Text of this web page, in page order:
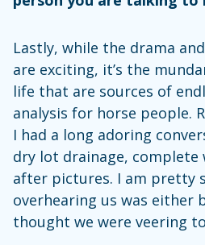
Lastly, while the drama
are exciting, it’s the
life that are sources of
analysis for horse people.
I had a long adoring
dry lot drainage, complete
after pictures. I am pretty
overhearing us was either
thought we were veering